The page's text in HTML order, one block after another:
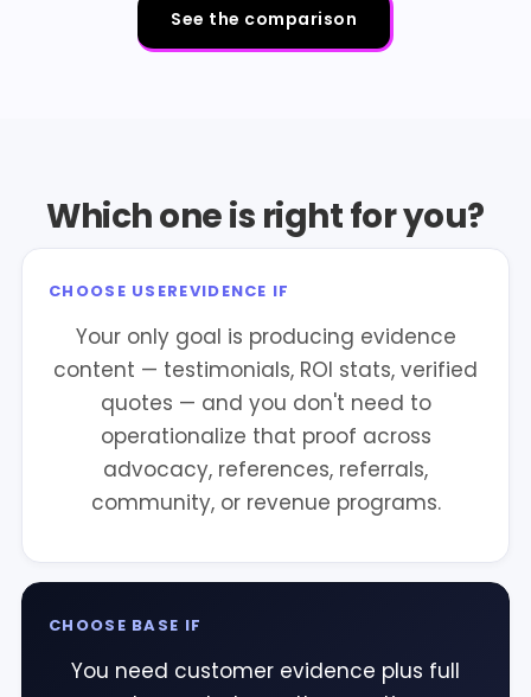
See the comparison
Which one is right for you?
CHOOSE USEREVIDENCE IF
Your only goal is producing evidence
content — testimonials, ROI stats, verified
quotes — and you don't need to
operationalize that proof across
advocacy, references, referrals,
community, or revenue programs.
CHOOSE BASE IF
You need customer evidence plus full